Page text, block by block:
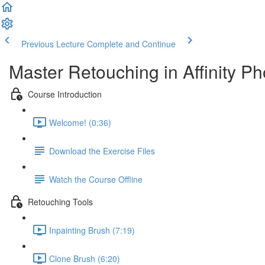
Previous Lecture Complete and Continue
Master Retouching in Affinity
Course Introduction
Welcome! (0:36)
Download the Exercise Files
Watch the Course Offline
Retouching Tools
Inpainting Brush (7:19)
Clone Brush (6:20)